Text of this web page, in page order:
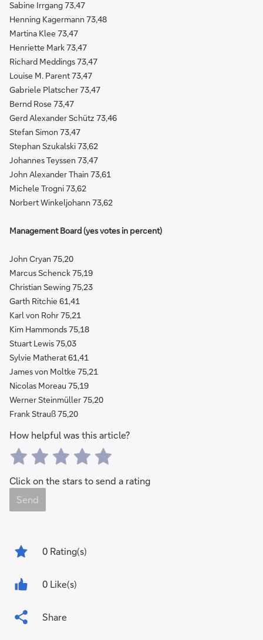
Sabine Irrgang 73,47
Henning Kagermann 73,48
Martina Klee 73,47
Henriette Mark 73,47
Richard Meddings 73,47
Louise M. Parent 73,47
Gabriele Platscher 73,47
Bernd Rose 73,47
Gerd Alexander Schütz 73,46
Stefan Simon 73,47
Stephan Szukalski 73,62
Johannes Teyssen 73,47
John Alexander Thain 73,61
Michele Trogni 73,62
Norbert Winkeljohann 73,62
Management Board (yes votes in percent)
John Cryan 75,20
Marcus Schenck 75,19
Christian Sewing 75,23
Garth Ritchie 61,41
Karl von Rohr 75,21
Kim Hammonds 75,18
Stuart Lewis 75,03
Sylvie Matherat 61,41
James von Moltke 75,21
Nicolas Moreau 75,19
Werner Steinmüller 75,20
Frank Strauß 75,20
How helpful was this article?
Click on the stars to send a rating
Send
0 Rating(s)
0 Like(s)
Share